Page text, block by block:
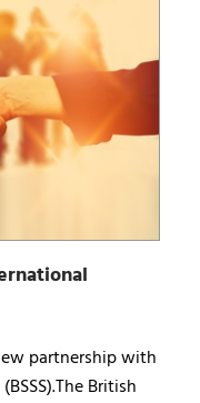
partnership with
British